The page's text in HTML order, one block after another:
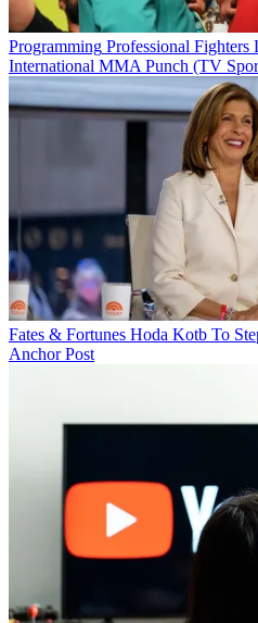
Programming Professional Fighters
International MMA Punch (TV
Fates & Fortunes Hoda Kotb To
Anchor Post